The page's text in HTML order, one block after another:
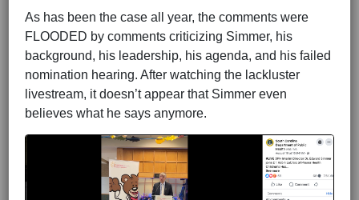
As has been the case all year, the comments were
FLOODED by comments criticizing Simmer, his
background, his leadership, his agenda, and his failed
nomination hearing. After watching the lackluster
livestream, it doesn’t appear that Simmer even
believes what he says anymore.